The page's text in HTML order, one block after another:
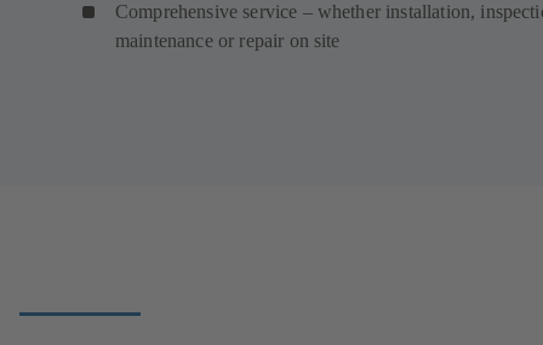
Comprehensive service – whether installation,
maintenance or repair on site